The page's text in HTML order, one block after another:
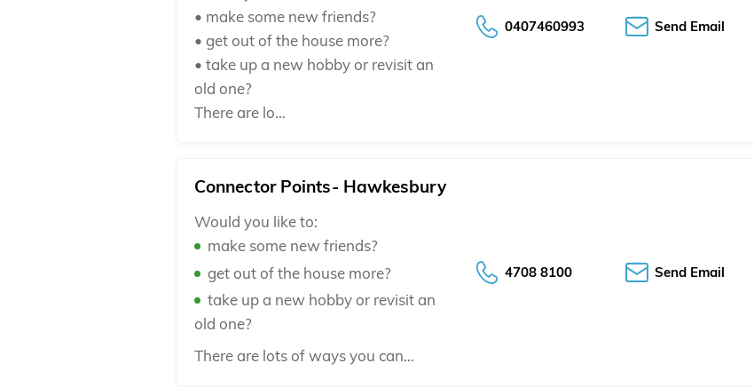
• make some new friends?
• get out of the house more?
• take up a new hobby or revisit an
old one?
There are lo…
0407460993 Send Email
Connector Points- Hawkesbury
Would you like to:
make some new friends?
get out of the house more?
take up a new hobby or revisit an
old one?
There are lots of ways you can…
4708 8100 Send Email